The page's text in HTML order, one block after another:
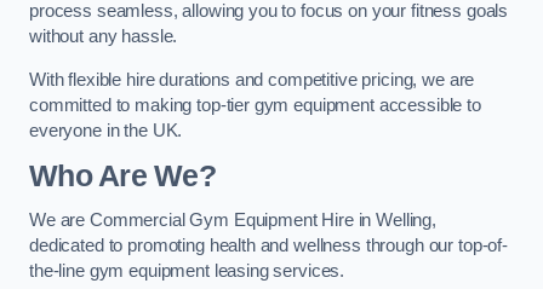
process seamless, allowing you to focus on your fitness goals
without any hassle.
With flexible hire durations and competitive pricing, we are
committed to making top-tier gym equipment accessible to
everyone in the UK.
Who Are We?
We are Commercial Gym Equipment Hire in Welling,
dedicated to promoting health and wellness through our top-of-
the-line gym equipment leasing services.